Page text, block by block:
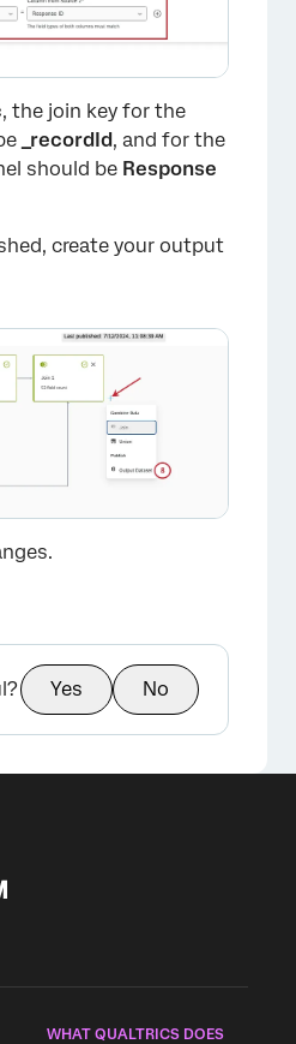
×
×
, the join key for the
_recordId, and for the
should be Response
create your output
Yes No
WHAT QUALTRICS DOES